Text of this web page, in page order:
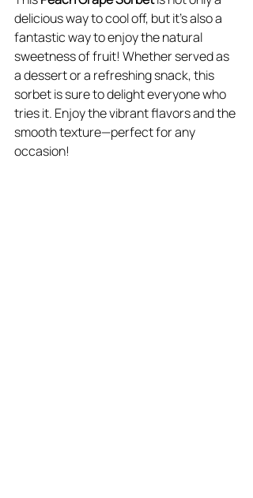
delicious way to cool off, but it’s also a
fantastic way to enjoy the natural
sweetness of fruit! Whether served as
a dessert or a refreshing snack, this
sorbet is sure to delight everyone who
tries it. Enjoy the vibrant flavors and the
smooth texture—perfect for any
occasion! ​​